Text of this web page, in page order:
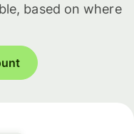
based on where